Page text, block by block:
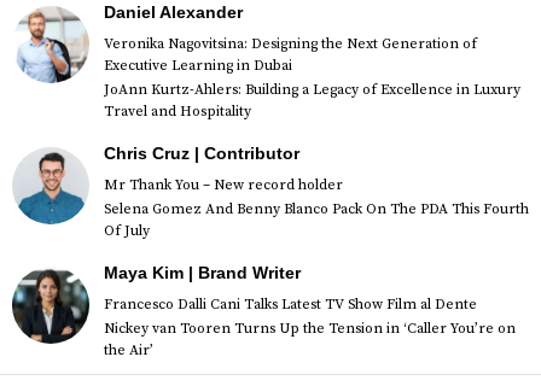
Daniel Alexander
Veronika Nagovitsina: Designing the Next Generation of
Executive Learning in Dubai
JoAnn Kurtz-Ahlers: Building a Legacy of Excellence in Luxury
Travel and Hospitality
Chris Cruz | Contributor
Mr Thank You – New record holder
Selena Gomez And Benny Blanco Pack On The PDA This Fourth
Of July
Maya Kim | Brand Writer
Francesco Dalli Cani Talks Latest TV Show Film al Dente
Nickey van Tooren Turns Up the Tension in ‘Caller You’re on
the Air’